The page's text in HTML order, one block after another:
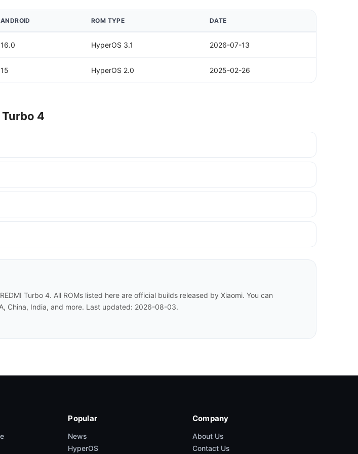
ANDROID ROM TYPE DATE
16.0 HyperOS 3.1 2026-07-13
15 HyperOS 2.0 2025-02-26
Turbo 4
Turbo 4. All ROMs listed here are official builds released by Xiaomi. You can
China, India, and more. Last updated: 2026-08-03.
Popular
News
HyperOS
Company
About Us
Contact Us